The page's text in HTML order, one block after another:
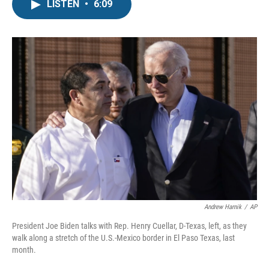
o
k
r
I
LISTEN • 6:09
Andrew Harnik / AP
President Joe Biden talks with Rep. Henry Cuellar, D-Texas, left, as they
walk along a stretch of the U.S.-Mexico border in El Paso Texas, last
month.